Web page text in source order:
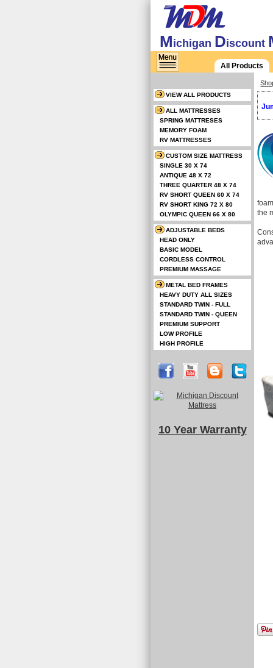
Michigan Discount
All Products
the
VIEW ALL PRODUCTS
ALL MATTRESSES
SPRING MATTRESES
MEMORY FOAM
RV MATTRESSES
CUSTOM SIZE MATTRESS
SINGLE 30 X 74
ANTIQUE 48 X 72
THREE QUARTER 48 X 74
RV SHORT QUEEN 60 X 74
RV SHORT KING 72 X 80
OLYMPIC QUEEN 66 X 80
ADJUSTABLE BEDS
HEAD ONLY
BASIC MODEL
CORDLESS CONTROL
PREMIUM MASSAGE
METAL BED FRAMES
HEAVY DUTY ALL SIZES
STANDARD TWIN - FULL
STANDARD TWIN - QUEEN
PREMIUM SUPPORT
LOW PROFILE
HIGH PROFILE
10 Year Warranty